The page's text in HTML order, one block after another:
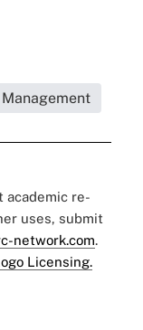
academic re-
uses, submit
network.com.
Licensing.